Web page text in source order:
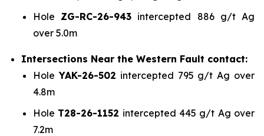
Hole ZG-RC-26-943 intercepted 886 g/t Ag
over 5.0m
Intersections Near the Western Fault contact:
HoleYAK-26-502 intercepted 795 g/t Ag over
4.8m
Hole T28-26-1152 intercepted 445 g/t Ag over
7.2m